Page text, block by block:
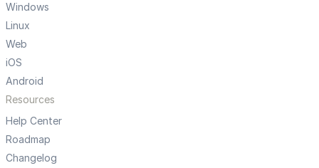
Windows
Linux
Web
iOS
Android
Resources
Help Center
Roadmap
Changelog